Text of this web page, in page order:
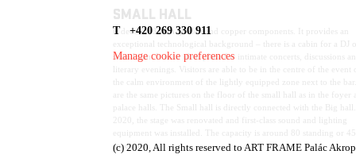
SMALL HALL
is decorated with golden and copper components. It provides an
exceptional technological background – there is a cabin for a DJ
soundman. It is an ideal place for intimate concerts, discussions and
literary evenings. Visitors are able to be in the centre of the event
the calm environment of the lightly equipped zone next to the bar.
are the same pictures on the floor of the small hall as in the foyer
palace halls. The Small hall is directly connected with the Big hall.
2020, the stage was renovated and first-class sound and lighting
equipment was installed. The capacity is around 80 standing or 45
spectators.
T +420 269 330 911
Manage cookie preferences
(c) 2020, All rights reserved to ART FRAME Palác